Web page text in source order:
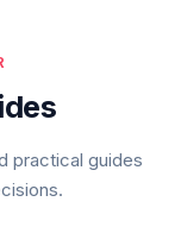
practical guides